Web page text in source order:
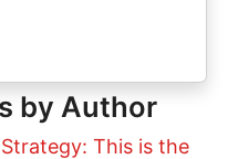
by Author
This is the